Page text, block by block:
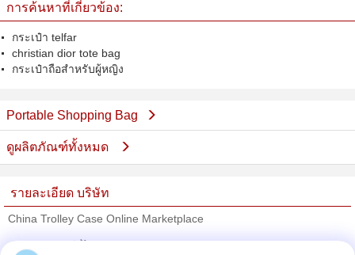
การค้นหาที่เกี่ยวข้อง:
กระเป๋า telfar
christian dior tote bag
กระเป๋าถือสำหรับผู้หญิง
Portable Shopping Bag
ดูผลิตภัณฑ์ทั้งหมด
รายละเอียด บริษัท
China Trolley Case Online Marketplace